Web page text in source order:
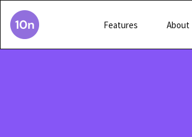
Features About